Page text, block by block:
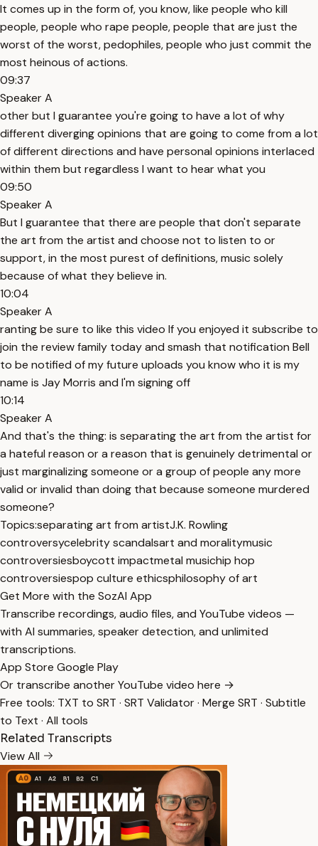
It comes up in the form of, you know, like people who kill
people, people who rape people, people that are just the
worst of the worst, pedophiles, people who just commit the
most heinous of actions.
09:37
Speaker A
other but I guarantee you're going to have a lot of why
different diverging opinions that are going to come from a lot
of different directions and have personal opinions interlaced
within them but regardless I want to hear what you
09:50
Speaker A
But I guarantee that there are people that don't separate
the art from the artist and choose not to listen to or
support, in the most purest of definitions, music solely
because of what they believe in.
10:04
Speaker A
ranting be sure to like this video If you enjoyed it subscribe to
join the review family today and smash that notification Bell
to be notified of my future uploads you know who it is my
name is Jay Morris and I'm signing off
10:14
Speaker A
And that's the thing: is separating the art from the artist for
a hateful reason or a reason that is genuinely detrimental or
just marginalizing someone or a group of people any more
valid or invalid than doing that because someone murdered
someone?
Topics:separating art from artistJ.K. Rowling
controversycelebrity scandalsart and moralitymusic
controversiesboycott impactmetal musichip hop
controversiespop culture ethicsphilosophy of art
Get More with the SozAI App
Transcribe recordings, audio files, and YouTube videos —
with AI summaries, speaker detection, and unlimited
transcriptions.
App Store Google Play
Or transcribe another YouTube video here →
Free tools: TXT to SRT · SRT Validator· Merge SRT · Subtitle
to Text · All tools
Related Transcripts
View All